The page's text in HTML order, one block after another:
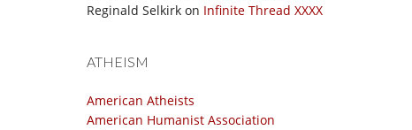
Reginald Selkirk on Infinite Thread XXXX
ATHEISM
American Atheists
American Humanist Association